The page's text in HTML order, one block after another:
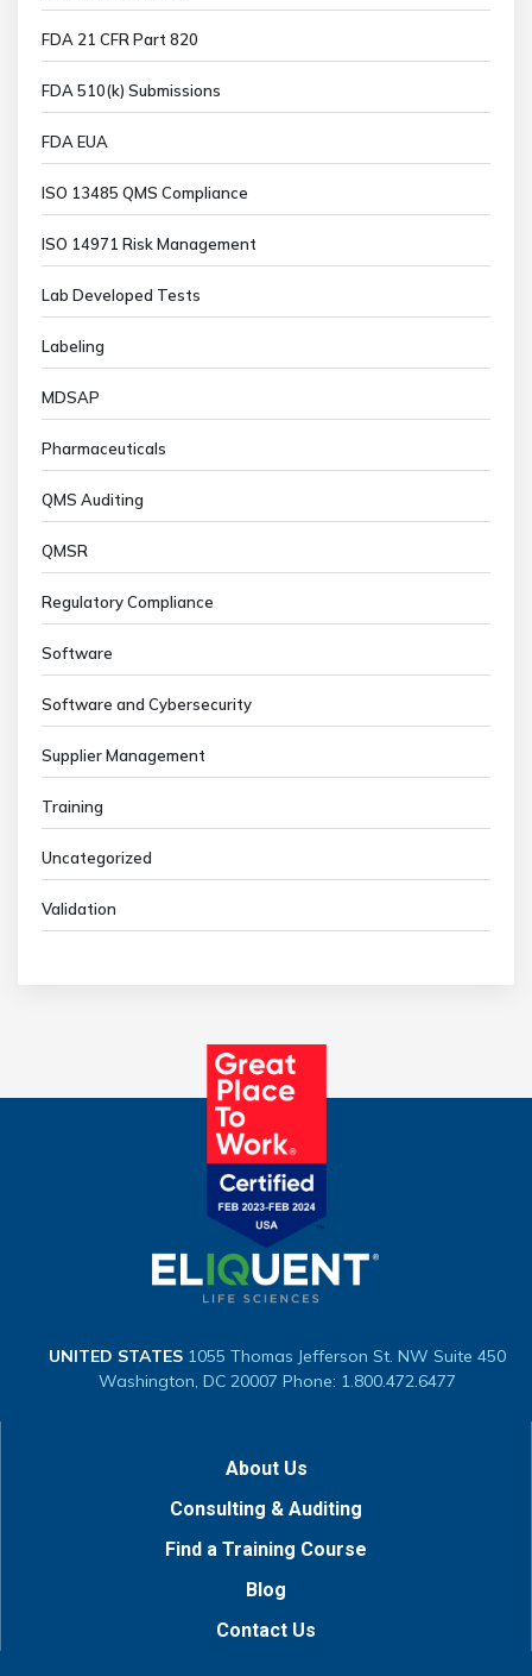
FDA 21 CFR Part 820
FDA 510(k) Submissions
FDA EUA
ISO 13485 QMS Compliance
ISO 14971 Risk Management
Lab Developed Tests
Labeling
MDSAP
Pharmaceuticals
QMS Auditing
QMSR
Regulatory Compliance
Software
Software and Cybersecurity
Supplier Management
Training
Uncategorized
Validation
UNITED STATES 1055 Thomas Jefferson St. NW Suite 450
Washington, DC 20007 Phone: 1.800.472.6477
About Us
Consulting & Auditing
Find a Training Course
Blog
Contact Us